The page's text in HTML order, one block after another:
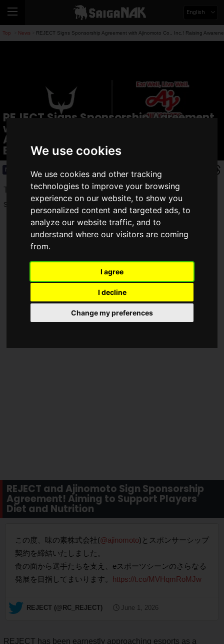
We use cookies
We use cookies and other tracking
technologies to improve your browsing
experience on our website, to show you
personalized content and targeted ads, to
analyze our website traffic, and to
understand where our visitors are coming
from.
I agree
I decline
Change my preferences
English
Top News REJECT Signs Sponsorship Agreement with Ajinomoto Co., Inc.! Raising
REJECT Signs Sponsorship Agreement
with Ajinomoto Co., Inc.! Raising
Awareness of Diet and Nutrition in
Esports
News
The esports teamREJECT, operated by REJECT Inc., has
signed asponsorship agreementwith Ajinomoto Co., Inc.
REJECT and Ajinomoto Sign Sponsorship
Agreement! Aiming to Support Players'
Diet and Nutrition
この度、味の素株式会社(@ajinomoto)とスポンサーシップ
契約を締結いたしました。
食の面から選手たちを支え、eスポーツシーンのさらなる
発展を目指してまいります。 https://t.co/MVHqmRoMJw
— REJECT (@RC_REJECT) June 1, 2026
REJECT has been earnestly approaching esports as a